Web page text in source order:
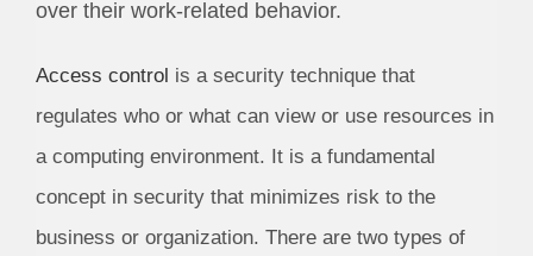
over their work-related behavior.
Access control is a security technique that
regulates who or what can view or use resources in
a computing environment. It is a fundamental
concept in security that minimizes risk to the
business or organization. There are two types of